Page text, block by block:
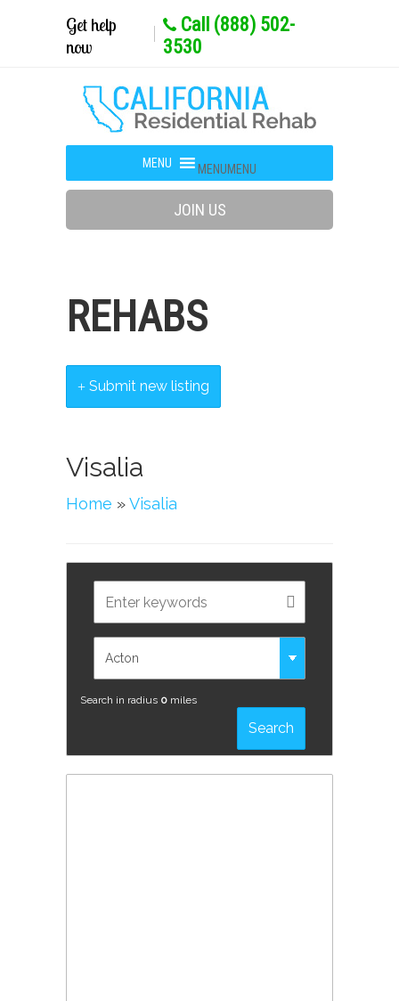
Get help
now
Call (888) 502-
3530
MENUMENU
JOIN US
REHABS
Submit new listing
Visalia
Home »Visalia
Search in radius 0 miles
Search